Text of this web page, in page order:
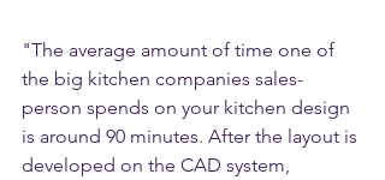
"The average amount of time one of
the big kitchen companies sales-
person spends on your kitchen design
is around 90 minutes. After the layout is
developed on the CAD system,